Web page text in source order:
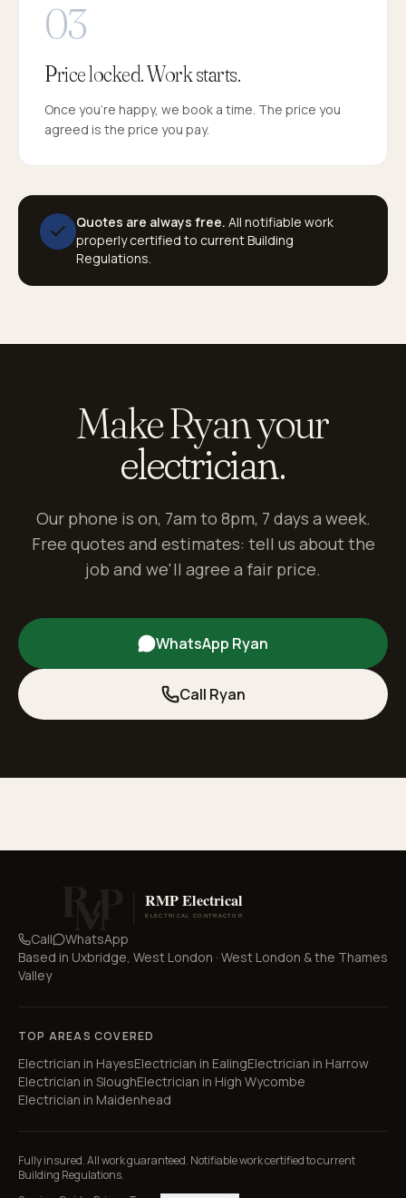
Price locked. Work starts.
Once you're happy, we book a time. The price you
agreed is the price you pay.
Quotes are always free. All notifiable work
properly certified to current Building
Regulations.
Make Ryan your
electrician.
Our phone is on, 7am to 8pm, 7 days a week.
Free quotes and estimates: tell us about the
job and we'll agree a fair price.
WhatsApp Ryan
Call Ryan
Call
WhatsApp
Based in Uxbridge, West London · West London & the Thames
Valley
TOP AREAS COVERED
Electrician in HayesElectrician in EalingElectrician in Harrow
Electrician in SloughElectrician in High Wycombe
Electrician in Maidenhead
Fully insured. All work guaranteed. Notifiable work certified to current
Building Regulations.